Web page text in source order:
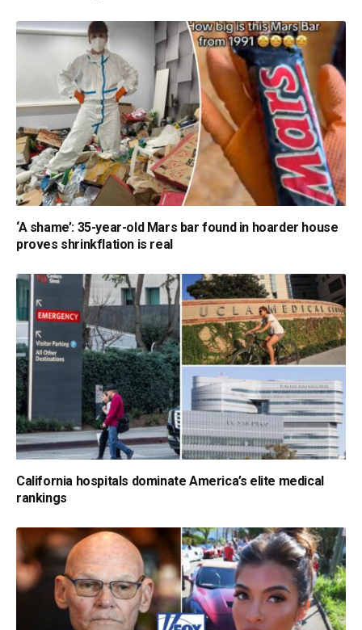
‘A shame’: 35-year-old Mars bar found in hoarder house
proves shrinkflation is real
California hospitals dominate America’s elite medical
rankings